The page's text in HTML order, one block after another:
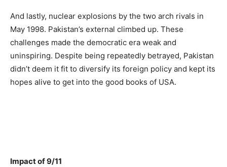
And lastly, nuclear explosions by the two arch rivals in
May 1998. Pakistan’s external climbed up. These
challenges made the democratic era weak and
uninspiring. Despite being repeatedly betrayed, Pakistan
didn’t deem it fit to diversify its foreign policy and kept its
hopes alive to get into the good books of USA.
Impact of 9/11